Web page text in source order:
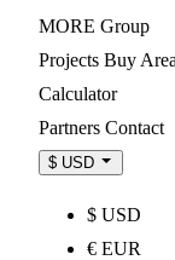
MORE Group
Projects Buy
Calculator
Partners Contact
$ USD
$ USD
€ EUR